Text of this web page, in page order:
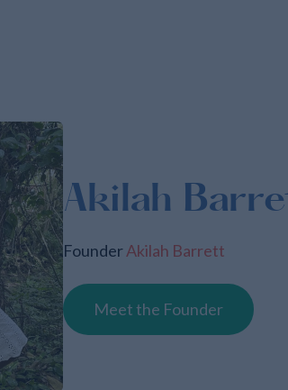
Akilah
FounderAkilah Barrett
Meet the Founder